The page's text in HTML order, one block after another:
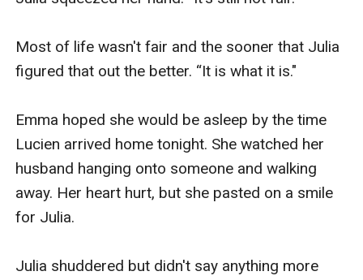
Most of life wasn't fair and the sooner that Julia
figured that out the better. “It is what it is."
Emma hoped she would be asleep by the time
Lucien arrived home tonight. She watched her
husband hanging onto someone and walking
away. Her heart hurt, but she pasted on a smile
for Julia.
Julia shuddered but didn't say anything more